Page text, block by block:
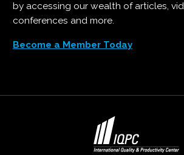
by accessing our wealth of articles,
conferences and more.
Become a Member Today